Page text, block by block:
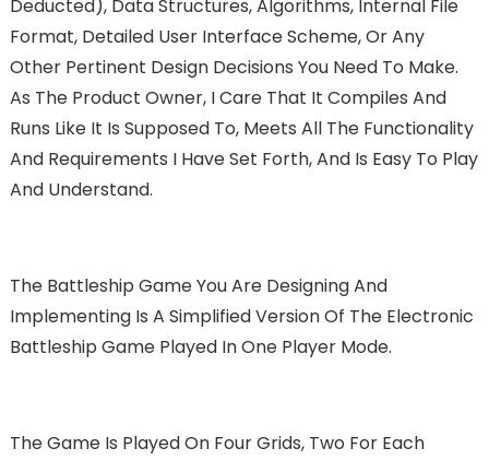
Deducted), Data Structures, Algorithms, Internal File
Format, Detailed User Interface Scheme, Or Any
Other Pertinent Design Decisions You Need To Make.
As The Product Owner, I Care That It Compiles And
Runs Like It Is Supposed To, Meets All The Functionality
And Requirements I Have Set Forth, And Is Easy To Play
And Understand.
The Battleship Game You Are Designing And
Implementing Is A Simplified Version Of The Electronic
Battleship Game Played In One Player Mode.
The Game Is Played On Four Grids, Two For Each